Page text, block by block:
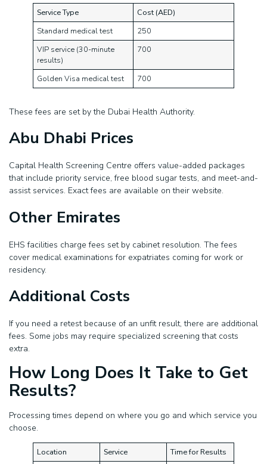
Service Type
Cost (AED)
Standard medical test
250
VIP service (30-minute
results)
700
Golden Visa medical test 700
These fees are set by the Dubai Health Authority.
Abu Dhabi Prices
Capital Health Screening Centre offers value-added packages
that include priority service, free blood sugar tests, and meet-and-
assist services. Exact fees are available on their website.
Other Emirates
EHS facilities charge fees set by cabinet resolution. The fees
cover medical examinations for expatriates coming for work or
residency.
Additional Costs
If you need a retest because of an unfit result, there are additional
fees. Some jobs may require specialized screening that costs
extra.
How Long Does It Take to Get
Results?
Processing times depend on where you go and which service you
choose.
Location Service
Time for Results